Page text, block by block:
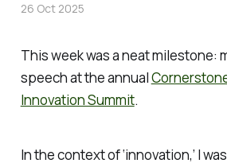
This week was a neat milestone:
speech at the annual
Innovation Summit.
In the context of ‘innovation,’ I
26 Oct 2025